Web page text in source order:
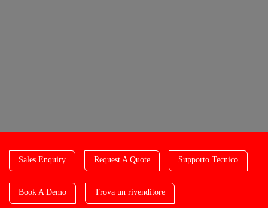
Sales Enquiry Request A Quote Supporto Tecnico
Book A Demo Trova un rivenditore